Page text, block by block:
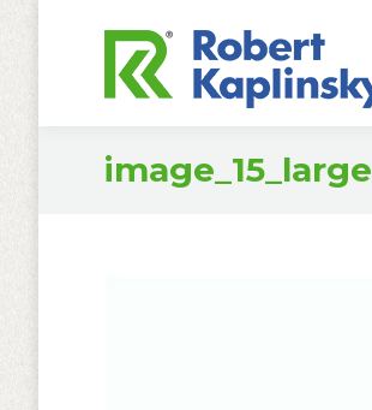
image_15_large